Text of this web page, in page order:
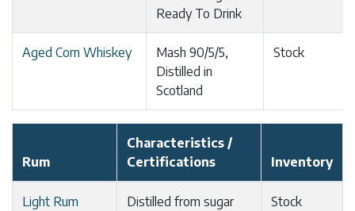
Ready To Drink
Aged Corn Whiskey
Mash 90/5/5,
Distilled in
Scotland
Stock
Rum
Characteristics /
Certifications
Inventory
Light Rum
Distilled from sugar
Stock